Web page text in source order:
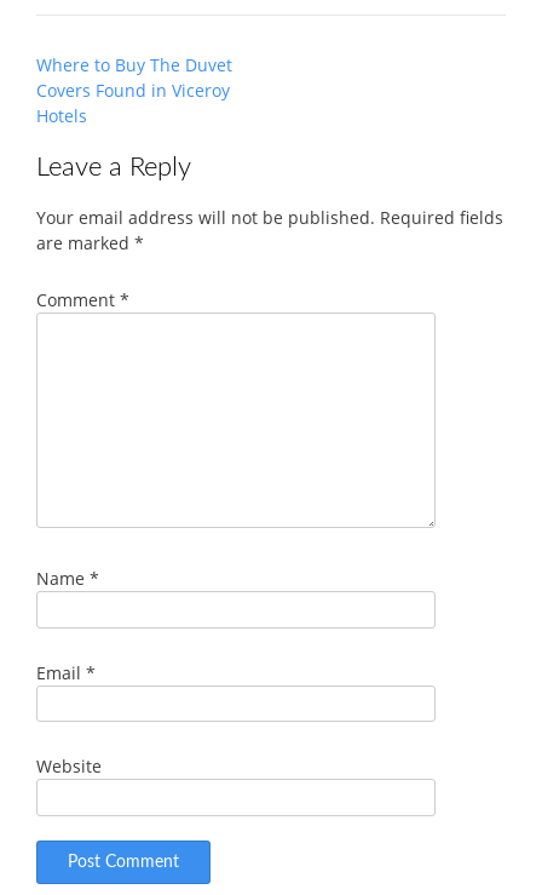
Post
navigation
Where to Buy The Duvet
Covers Found in Viceroy
Hotels
Leave a Reply
Your email address will not be published. Required fields
are marked *
Comment *
Name *
Email *
Website